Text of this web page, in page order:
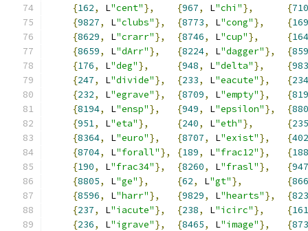
{162, L"cent"}, {967, L"chi"}, {710
{9827, L"clubs"}, {8773, L"cong"}, {169
{8629, L"crarr"}, {8746, L"cup"}, {164
{8659, L"dArr"}, {8224, L"dagger"}, {
{176, L"deg"}, {948, L"delta"}, {
{247, L"divide"}, {233, L"eacute"}, {234
{232, L"egrave"}, {8709, L"empty"}, {
{8194, L"ensp"}, {949, L"epsilon"}, {
{951, L"eta"}, {240, L"eth"}, {235
{8364, L"euro"}, {8707, L"exist"}, {402
{8704, L"forall"}, {189, L"frac12"}, {188
{190, L"frac34"}, {8260, L"frasl"}, {947
{8805, L"ge"}, {62, L"gt"}, {
{8596, L"harr"}, {9829, L"hearts"}, {
{237, L"iacute"}, {238, L"icirc"}, {161
{236, L"igrave"}, {8465, L"image"}, {